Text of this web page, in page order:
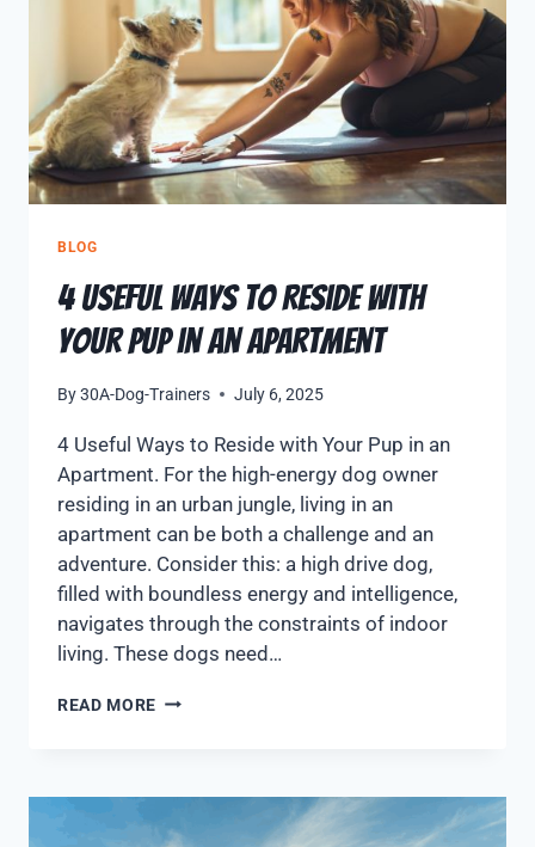
BLOG
4 Useful Ways to Reside with
Your Pup in an Apartment
By30A-Dog-Trainers July 6, 2025
4 Useful Ways to Reside with Your Pup in an
Apartment. For the high-energy dog owner
residing in an urban jungle, living in an
apartment can be both a challenge and an
adventure. Consider this: a high drive dog,
filled with boundless energy and intelligence,
navigates through the constraints of indoor
living. These dogs need…
READ MORE